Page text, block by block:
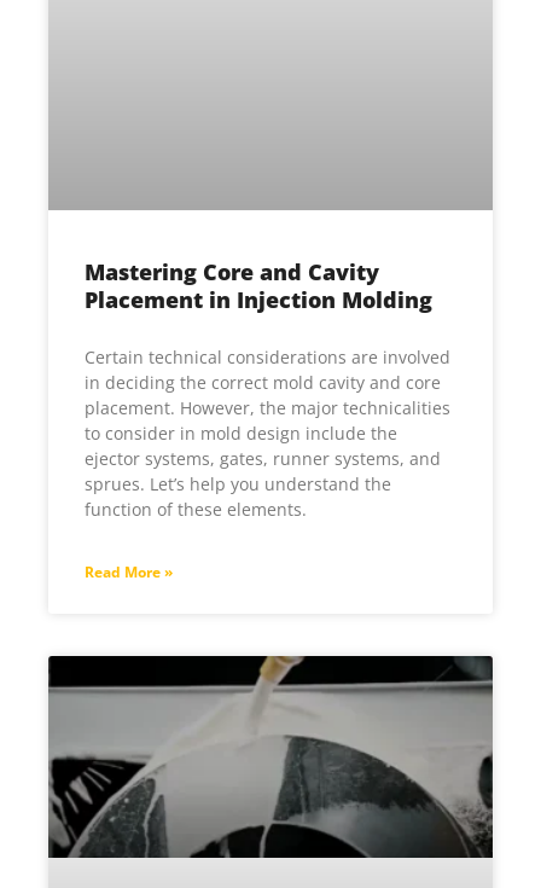
Mastering Core and Cavity
Placement in Injection Molding
Certain technical considerations are involved
in deciding the correct mold cavity and core
placement. However, the major technicalities
to consider in mold design include the
ejector systems, gates, runner systems, and
sprues. Let’s help you understand the
function of these elements.
Read More »